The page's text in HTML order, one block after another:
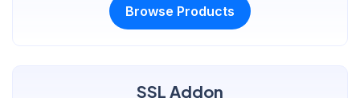
Browse Products
SSL Addon